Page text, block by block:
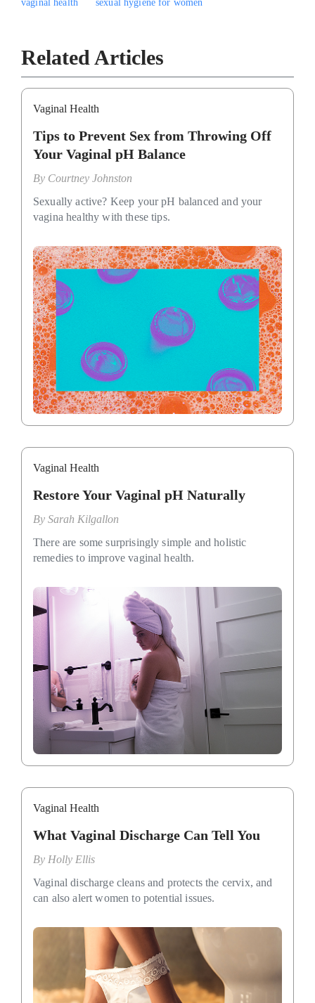
vaginal health sexual hygiene for women
Related Articles
Vaginal Health
Tips to Prevent Sex from Throwing Off
Your Vaginal pH Balance
By Courtney Johnston
Sexually active? Keep your pH balanced and your
vagina healthy with these tips.
Vaginal Health
Restore Your Vaginal pH Naturally
By Sarah Kilgallon
There are some surprisingly simple and holistic
remedies to improve vaginal health.
Vaginal Health
What Vaginal Discharge Can Tell You
By Holly Ellis
Vaginal discharge cleans and protects the cervix, and
can also alert women to potential issues.